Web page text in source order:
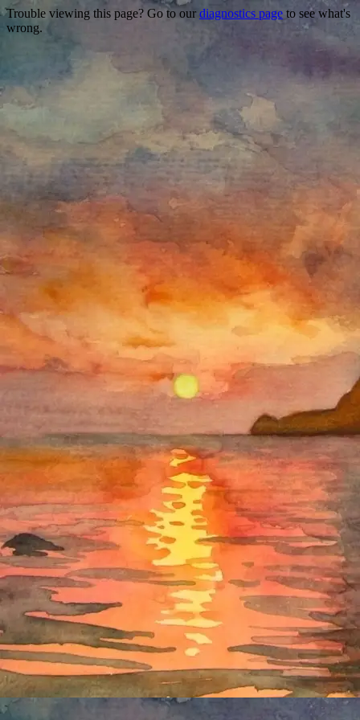
Trouble viewing this page? Go to our diagnostics page to see what's
wrong.